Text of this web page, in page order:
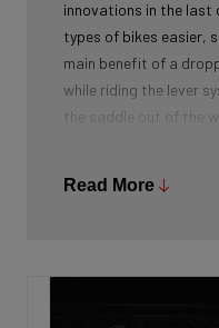
innovations in the last
types of bikes easier,
main benefit of a
while riding the lever
the saddle out of the
handle upcoming
Read More